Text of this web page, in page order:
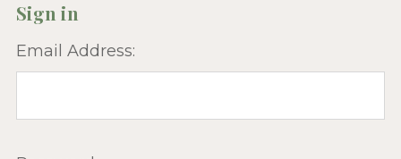
Sign in
Email Address: